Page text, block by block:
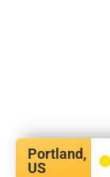
Portland,
US